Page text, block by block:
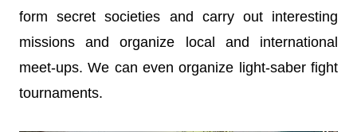
form secret societies and carry out interesting
missions and organize local and international
meet-ups. We can even organize light-saber fight
tournaments.